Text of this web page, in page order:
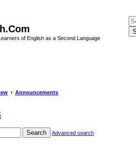
of English as a Second Language
Announcements
Search Advanced search